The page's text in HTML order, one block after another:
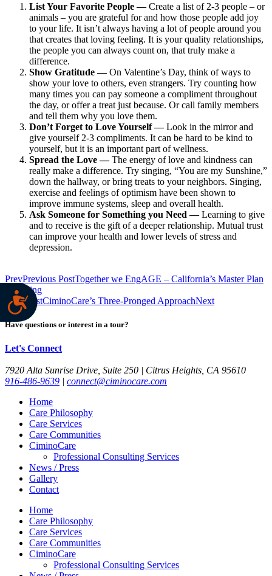
List Your Favorite People —Create a list of 2-3 people – or
animals – you are grateful for and how those people add joy
to your life. It isn’t always having a lot of people around you
that creates that loving feeling. It is your quality relationships,
the people you can always count on, that truly make a
difference.
Show Gratitude —On Valentine’s Day, think of ways to
show your love to others, even strangers. Try counting how
many times you can pay someone a compliment throughout
the day, or offer a treat just because. Or call family members
and tell them why you love them.
Don’t Forget to Love Yourself —Look in the mirror and
give yourself 2-3 compliments. It can be hard to be kind to
yourself, but it is an important part of wellness.
Spread the Love —The energy of love and kindness can
really make a difference. Try singing, “You are my Sunshine,”
down the hallway, or bring treats to your neighbors. Singing,
exercise and feelings of optimism have been shown to
improve immune systems, sleep and overall health.
Ask Someone for Something you Need —Learning to give
and to receive is the gift of a deeper relationship. Mutual trust
can improve your health and lower levels of stress and
depression.
PrevPrevious PostTogether we EngAGE – California’s Master Plan
for Aging
Next PostCiminoCare’s Three-Pronged ApproachNext
Have questions or interest in a tour?
Let's Connect
7920 Alta Sunrise Drive, Suite 250 | Citrus Heights, CA 95610
916-486-9639 | connect@ciminocare.com
Home
Care Philosophy
Care Services
Care Communities
CiminoCare
Professional Consulting Services
News / Press
Gallery
Contact
Home
Care Philosophy
Care Services
Care Communities
CiminoCare
Professional Consulting Services